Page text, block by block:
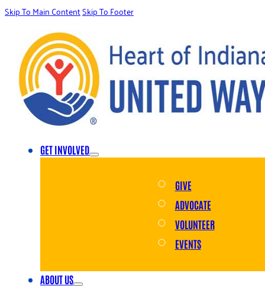
Skip To Main ContentSkip To Footer
GET INVOLVED
GIVE
ADVOCATE
VOLUNTEER
EVENTS
ABOUT US